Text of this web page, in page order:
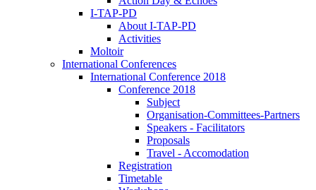
I-TAP-PD
About I-TAP-PD
Activities
Moltoir
International Conferences
International Conference 2018
Conference 2018
Subject
Organisation-Committees-Partners
Speakers - Facilitators
Proposals
Travel - Accomodation
Registration
Timetable